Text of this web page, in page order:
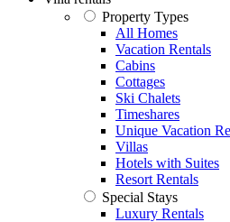
Property Types
All Homes
Vacation Rentals
Cabins
Cottages
Ski Chalets
Timeshares
Unique Vacation
Villas
Hotels with Suites
Resort Rentals
Special Stays
Luxury Rentals